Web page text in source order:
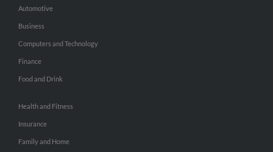
Automotive
Business
Computers and Technology
Finance
Food and Drink
Health and Fitness
Insurance
Family and Home